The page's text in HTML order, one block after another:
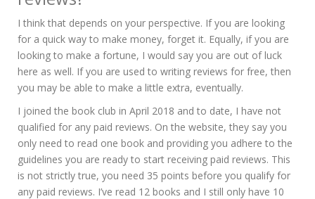
I think that depends on your perspective. If you are looking
for a quick way to make money, forget it. Equally, if you are
looking to make a fortune, I would say you are out of luck
here as well. If you are used to writing reviews for free, then
you may be able to make a little extra, eventually.
I joined the book club in April 2018 and to date, I have not
qualified for any paid reviews. On the website, they say you
only need to read one book and providing you adhere to the
guidelines you are ready to start receiving paid reviews. This
is not strictly true, you need 35 points before you qualify for
any paid reviews. I’ve read 12 books and I still only have 10